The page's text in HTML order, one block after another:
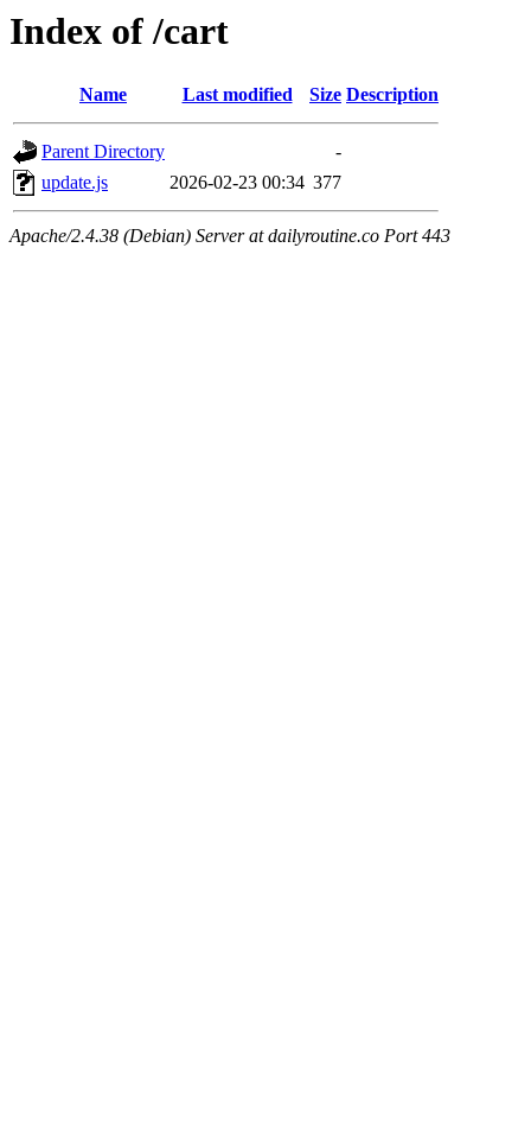
Index of /cart
Name Last modified Size Description
Parent Directory
-
update.js
2026-02-23 00:34 377
Apache/2.4.38 (Debian) Server at dailyroutine.co Port 443